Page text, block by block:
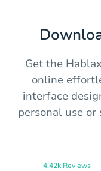
Get the
online
interface
personal use
4.42k Reviews